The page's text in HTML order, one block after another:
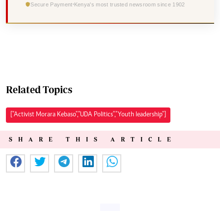
Secure Payment Kenya's most trusted newsroom since 1902
Related Topics
["Activist Morara Kebaso","UDA Politics","Youth leadership"]
SHARE THIS ARTICLE